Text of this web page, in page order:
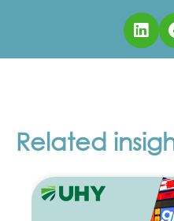
Related